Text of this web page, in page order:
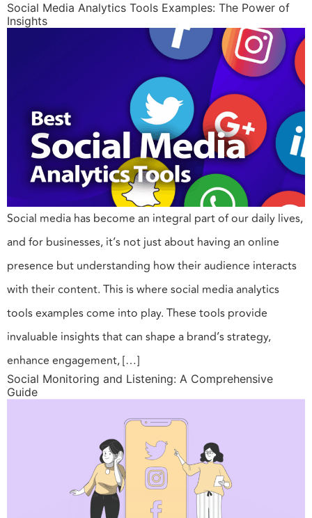
Social Media Analytics Tools Examples: The Power of
Insights
Social media has become an integral part of our daily lives,
and for businesses, it’s not just about having an online
presence but understanding how their audience interacts
with their content. This is where social media analytics
tools examples come into play. These tools provide
invaluable insights that can shape a brand’s strategy,
enhance engagement, […]
Social Monitoring and Listening: A Comprehensive
Guide